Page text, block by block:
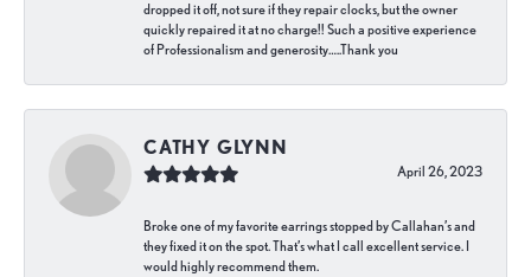
dropped it off, not sure if they repair clocks, but the owner
quickly repaired it at no charge!! Such a positive experience
of Professionalism and generosity…..Thank you
CATHY GLYNN
April 26, 2023
Broke one of my favorite earrings stopped by Callahan’s and
they fixed it on the spot. That’s what I call excellent service. I
would highly recommend them.